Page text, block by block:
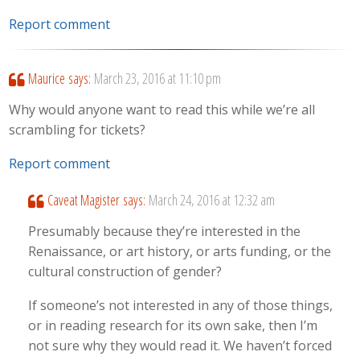
Report comment
Maurice says: March 23, 2016 at 11:10 pm
Why would anyone want to read this while we’re all
scrambling for tickets?
Report comment
Caveat Magister says: March 24, 2016 at 12:32 am
Presumably because they’re interested in the
Renaissance, or art history, or arts funding, or the
cultural construction of gender?
If someone’s not interested in any of those things,
or in reading research for its own sake, then I’m
not sure why they would read it. We haven’t forced